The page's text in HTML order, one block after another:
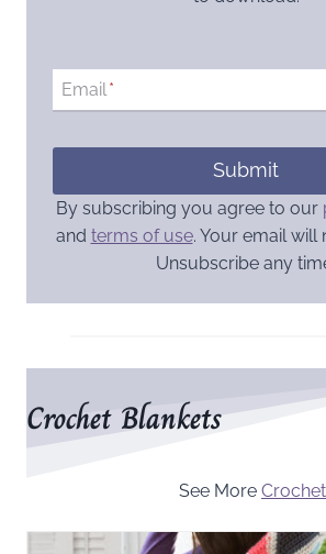
Email*
Submit
By subscribing you agree to our
and terms of use. Your email will
Unsubscribe any
Crochet Blankets
See More